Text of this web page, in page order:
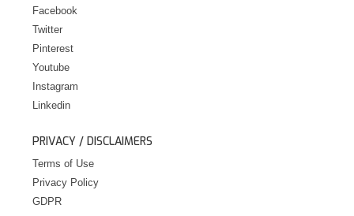
Facebook
Twitter
Pinterest
Youtube
Instagram
Linkedin
PRIVACY / DISCLAIMERS
Terms of Use
Privacy Policy
GDPR